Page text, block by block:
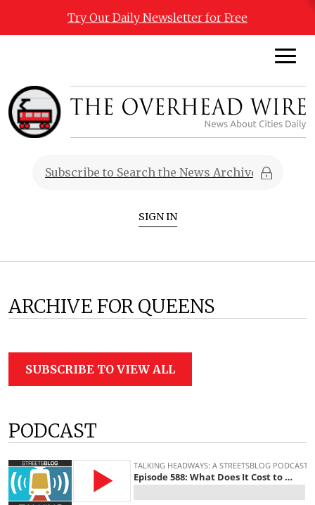
Try Our Daily Newsletter for Free
SIGN IN
ARCHIVE FOR QUEENS
SUBSCRIBE TO VIEW ALL
PODCAST